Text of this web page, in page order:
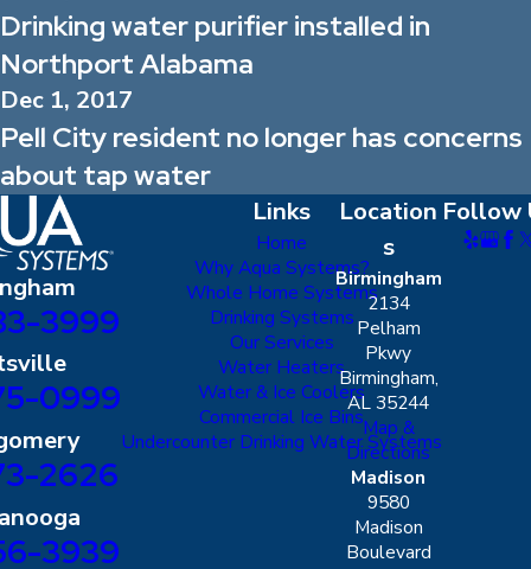
Drinking water purifier installed in
Northport Alabama
Dec 1, 2017
Pell City resident no longer has concerns
about tap water
3999
0999
2626
3939
Links
Home
Why Aqua Systems?
Whole Home Systems
Drinking Systems
Our Services
Water Heaters
Water & Ice Coolers
Commercial Ice Bins
Undercounter Drinking Water Systems
Location
s
Birmingham
2134
Pelham
Pkwy
Birmingham,
AL 35244
Map &
Directions
Madison
9580
Madison
Boulevard
Follow